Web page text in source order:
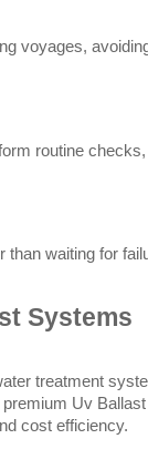
voyages,
routine
than waiting for
Systems
treatment
Uv
cost efficiency.